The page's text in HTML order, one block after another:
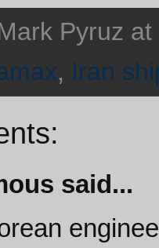
Pyruz at
, Iran
said...